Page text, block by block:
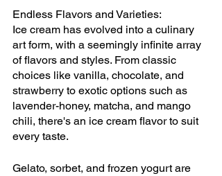
Endless Flavors and Varieties:
Ice cream has evolved into a culinary
art form, with a seemingly infinite array
of flavors and styles. From classic
choices like vanilla, chocolate, and
strawberry to exotic options such as
lavender-honey, matcha, and mango
chili, there's an ice cream flavor to suit
every taste.
Gelato, sorbet, and frozen yogurt are